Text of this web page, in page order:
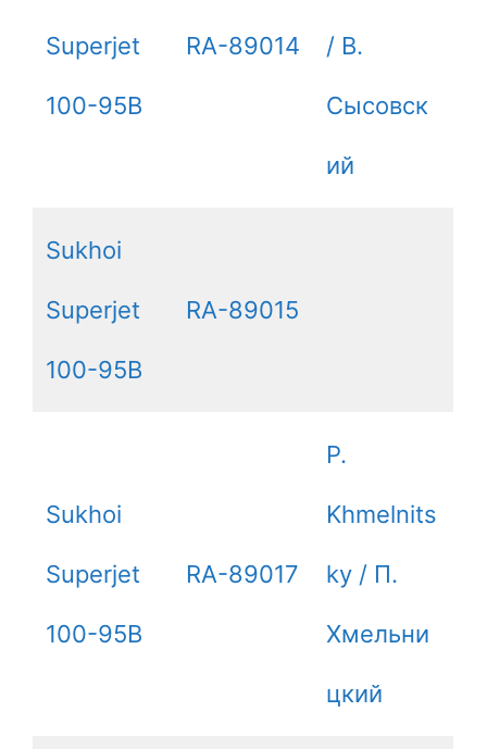
Superjet
100-95B
RA-89014 / B.
Сысовск
ий
Sukhoi
Superjet
100-95B
RA-89015
Sukhoi
Superjet
100-95B
RA-89017
P.
Khmelnits
ky / П.
Хмельни
цкий